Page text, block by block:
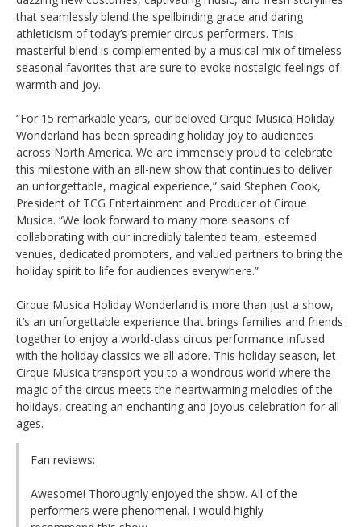
that seamlessly blend the spellbinding grace and daring
athleticism of today’s premier circus performers. This
masterful blend is complemented by a musical mix of timeless
seasonal favorites that are sure to evoke nostalgic feelings of
warmth and joy.
“For 15 remarkable years, our beloved Cirque Musica Holiday
Wonderland has been spreading holiday joy to audiences
across North America. We are immensely proud to celebrate
this milestone with an all-new show that continues to deliver
an unforgettable, magical experience,” said Stephen Cook,
President of TCG Entertainment and Producer of Cirque
Musica. “We look forward to many more seasons of
collaborating with our incredibly talented team, esteemed
venues, dedicated promoters, and valued partners to bring the
holiday spirit to life for audiences everywhere.”
Cirque Musica Holiday Wonderland is more than just a show,
it’s an unforgettable experience that brings families and friends
together to enjoy a world-class circus performance infused
with the holiday classics we all adore. This holiday season, let
Cirque Musica transport you to a wondrous world where the
magic of the circus meets the heartwarming melodies of the
holidays, creating an enchanting and joyous celebration for all
ages.
Fan reviews:
Awesome! Thoroughly enjoyed the show. All of the
performers were phenomenal. I would highly